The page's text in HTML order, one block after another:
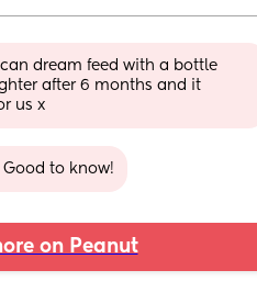
dream feed with a bottle
after 6 months and it
us x
to know!
on Peanut